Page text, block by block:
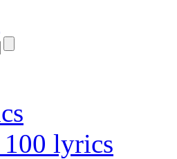
lyrics